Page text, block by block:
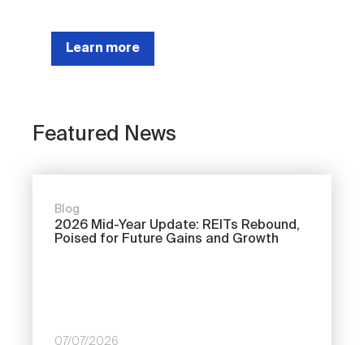
Learn more
Featured News
Blog
2026 Mid-Year Update: REITs Rebound,
Poised for Future Gains and Growth
07/07/2026